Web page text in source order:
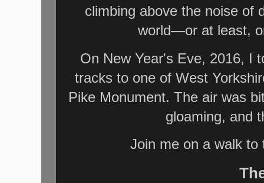
climbing above the noise of
world—or at least,
On New Year's Eve, 2016, I
tracks to one of West
Pike Monument. The air was
gloaming, and
Join me on a walk to